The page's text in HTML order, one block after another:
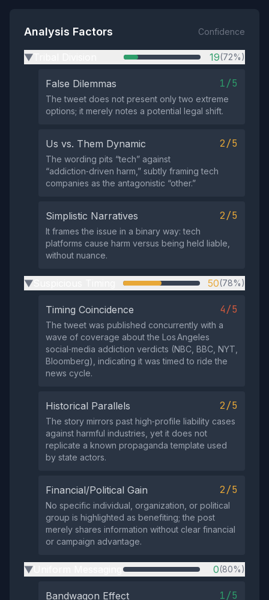
Analysis Factors Confidence
▶ 19(72%)
False Dilemmas 1/5
The tweet does not present only two extreme
options; it merely notes a potential legal shift.
Us vs. Them Dynamic 2/5
The wording pits “tech” against
“addiction‑driven harm,” subtly framing tech
companies as the antagonistic “other.”
Simplistic Narratives 2/5
It frames the issue in a binary way: tech
platforms cause harm versus being held liable,
without nuance.
▶ 50(78%)
Timing Coincidence 4/5
The tweet was published concurrently with a
wave of coverage about the Los Angeles
social‑media addiction verdicts (NBC, BBC, NYT,
Bloomberg), indicating it was timed to ride the
news cycle.
Historical Parallels 2/5
The story mirrors past high‑profile liability cases
against harmful industries, yet it does not
replicate a known propaganda template used
by state actors.
Financial/Political Gain 2/5
No specific individual, organization, or political
group is highlighted as benefiting; the post
merely shares information without clear financial
or campaign advantage.
▶ 0(80%)
Bandwagon Effect 1/5